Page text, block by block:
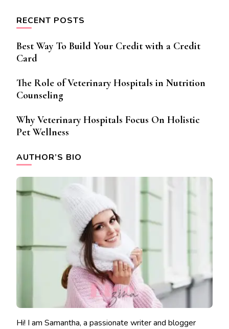
RECENT POSTS
Best Way To Build Your Credit with a Credit
Card
The Role of Veterinary Hospitals in Nutrition
Counseling
Why Veterinary Hospitals Focus On Holistic
Pet Wellness
AUTHOR’S BIO
Hi! I am Samantha, a passionate writer and blogger